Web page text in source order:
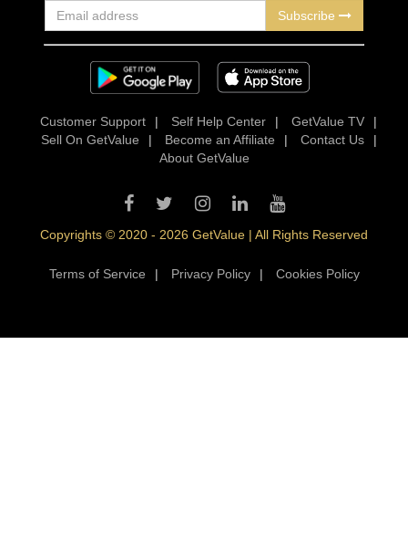
Subscribe
Customer Support | Self Help Center | GetValue TV
|
Sell On GetValue
| Become an Affiliate | Contact Us
|
About GetValue
Copyrights © 2020 - 2026 GetValue | All Rights Reserved
Terms of Service | Privacy Policy | Cookies Policy